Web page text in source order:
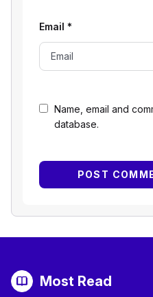
Name, email and
database.
Email *
Most Read